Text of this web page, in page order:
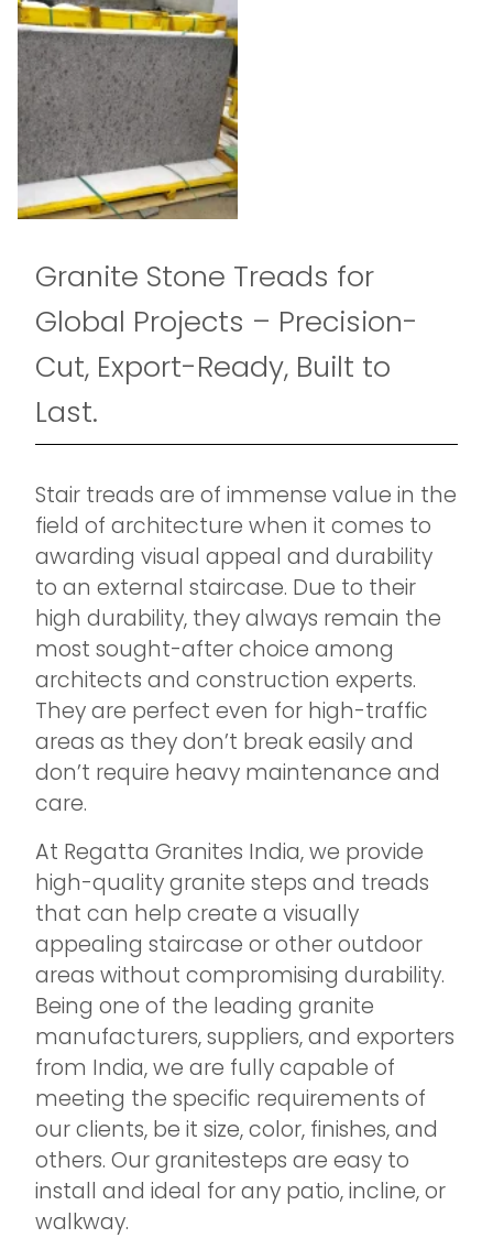
Granite Stone Treads for
Global Projects – Precision-
Cut, Export-Ready, Built to
Last.
Stair treads are of immense value in the
field of architecture when it comes to
awarding visual appeal and durability
to an external staircase. Due to their
high durability, they always remain the
most sought-after choice among
architects and construction experts.
They are perfect even for high-traffic
areas as they don’t break easily and
don’t require heavy maintenance and
care.
At Regatta Granites India, we provide
high-quality granite steps and treads
that can help create a visually
appealing staircase or other outdoor
areas without compromising durability.
Being one of the leading granite
manufacturers, suppliers, and exporters
from India, we are fully capable of
meeting the specific requirements of
our clients, be it size, color, finishes, and
others. Our granitesteps are easy to
install and ideal for any patio, incline, or
walkway.